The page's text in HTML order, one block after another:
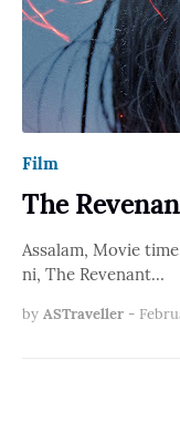
Film
The
Assalam, Movie
ni, The Revenant…
by ASTraveller -